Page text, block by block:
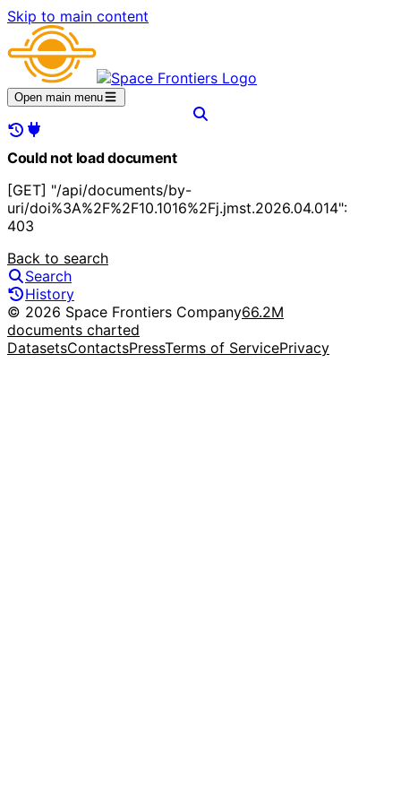
Skip to main content
Open main menu
Could not load document
[GET] "/api/documents/by-
uri/doi%3A%2F%2F10.1016%2Fj.jmst.2026.04.014":
403
Back to search
Search
History
© 2026 Space Frontiers Company66.2M
documents charted
DatasetsContactsPressTerms of ServicePrivacy